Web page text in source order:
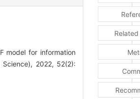
model for information
2022, 52(2):